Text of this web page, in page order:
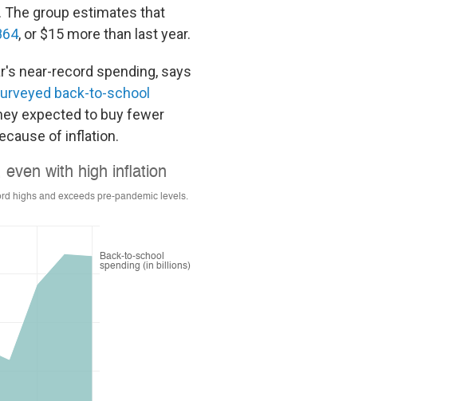
The group estimates that
, or $15 more than last year.
near-record spending, says
back-to-school
expected to buy fewer
of inflation.